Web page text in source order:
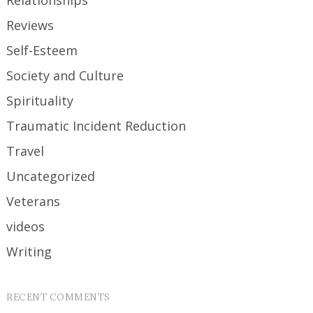
Reviews
Self-Esteem
Society and Culture
Spirituality
Traumatic Incident Reduction
Travel
Uncategorized
Veterans
videos
Writing
RECENT COMMENTS